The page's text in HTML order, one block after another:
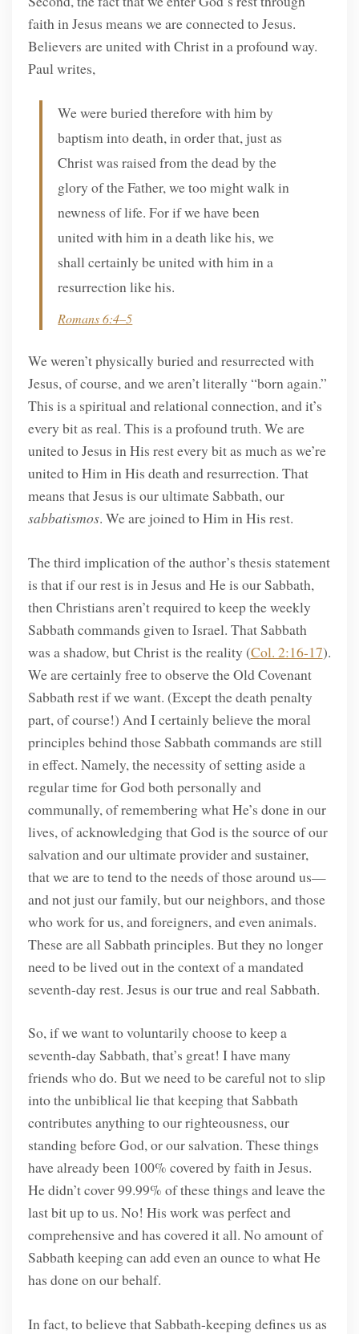
faith in Jesus means we are connected to Jesus.
Believers are united with Christ in a profound way.
Paul writes,
We were buried therefore with him by
baptism into death, in order that, just as
Christ was raised from the dead by the
glory of the Father, we too might walk in
newness of life. For if we have been
united with him in a death like his, we
shall certainly be united with him in a
resurrection like his.
Romans 6:4–5
We weren’t physically buried and resurrected with
Jesus, of course, and we aren’t literally “born again.”
This is a spiritual and relational connection, and it’s
every bit as real. This is a profound truth. We are
united to Jesus in His rest every bit as much as we’re
united to Him in His death and resurrection. That
means that Jesus is our ultimate Sabbath, our
sabbatismos. We are joined to Him in His rest.
The third implication of the author’s thesis statement
is that if our rest is in Jesus and He is our Sabbath,
then Christians aren’t required to keep the weekly
Sabbath commands given to Israel. That Sabbath
was a shadow, but Christ is the reality (Col. 2:16-17).
We are certainly free to observe the Old Covenant
Sabbath rest if we want. (Except the death penalty
part, of course!) And I certainly believe the moral
principles behind those Sabbath commands are still
in effect. Namely, the necessity of setting aside a
regular time for God both personally and
communally, of remembering what He’s done in our
lives, of acknowledging that God is the source of our
salvation and our ultimate provider and sustainer,
that we are to tend to the needs of those around us—
and not just our family, but our neighbors, and those
who work for us, and foreigners, and even animals.
These are all Sabbath principles. But they no longer
need to be lived out in the context of a mandated
seventh-day rest. Jesus is our true and real Sabbath.
So, if we want to voluntarily choose to keep a
seventh-day Sabbath, that’s great! I have many
friends who do. But we need to be careful not to slip
into the unbiblical lie that keeping that Sabbath
contributes anything to our righteousness, our
standing before God, or our salvation. These things
have already been 100% covered by faith in Jesus.
He didn’t cover 99.99% of these things and leave the
last bit up to us. No! His work was perfect and
comprehensive and has covered it all. No amount of
Sabbath keeping can add even an ounce to what He
has done on our behalf.
In fact, to believe that Sabbath-keeping defines us as